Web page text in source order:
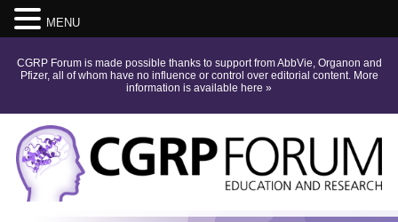
CGRP Forum is made possible thanks to support from AbbVie, Organon and
Pfizer, all of whom have no influence or control over editorial content. More
information is available here »
MENU